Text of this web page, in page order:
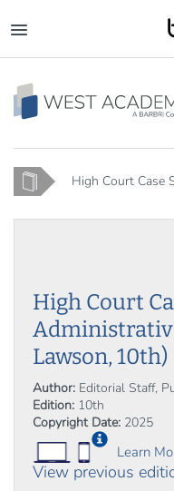
to
main
content
Home High Court Case
High Court
Lawson, 10th)
Author: Editorial Staff,
Edition: 10th
Copyright Date: 2025
Learn
View previous